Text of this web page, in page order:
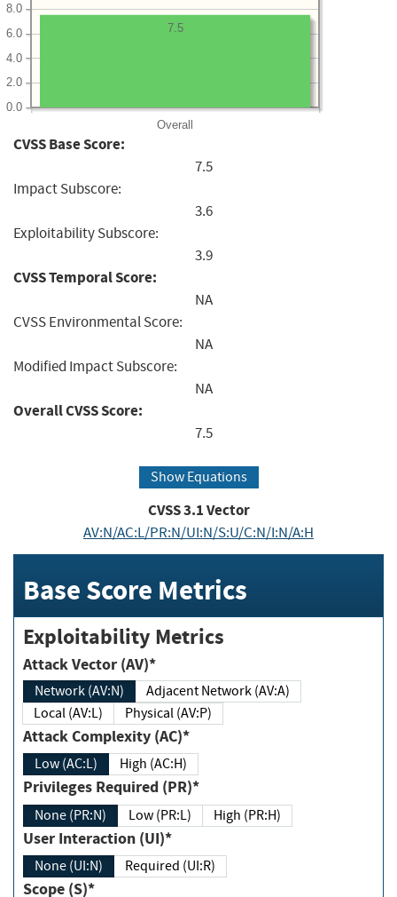
Overall
0.0
2.0
4.0
6.0
8.0
7.5
CVSS Base Score:
7.5
Impact Subscore:
3.6
Exploitability Subscore:
3.9
CVSS Temporal Score:
NA
CVSS Environmental Score:
NA
Modified Impact Subscore:
NA
Overall CVSS Score:
7.5
Show Equations
CVSS3.1Vector
AV:N/AC:L/PR:N/UI:N/S:U/C:N/I:N/A:H
Base Score Metrics
Exploitability Metrics
Attack Vector (AV)*
Network (AV:N)
Adjacent Network (AV:A)
Local (AV:L)
Physical (AV:P)
Attack Complexity (AC)*
Low (AC:L) High (AC:H)
Privileges Required (PR)*
None (PR:N) Low (PR:L) High (PR:H)
User Interaction (UI)*
None (UI:N) Required (UI:R)
Scope (S)*